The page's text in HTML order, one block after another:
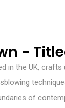
-
in the UK,
of